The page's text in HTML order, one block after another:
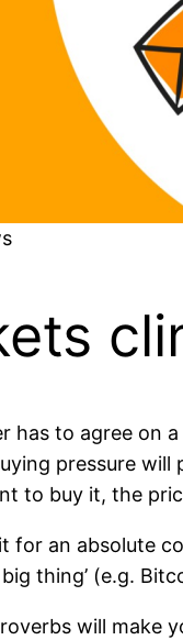
has to agree on
pressure
to buy it, the
for an absolute
thing’ (e.g.
will